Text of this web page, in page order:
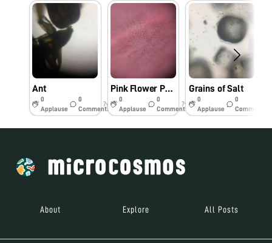
Ant
0
Applause
0
Comments
7y
Pink Flower Petal
0
Applause
0
Comments
7y
Grains of Salt
0
Applause
0
Comments
About Explore All Posts